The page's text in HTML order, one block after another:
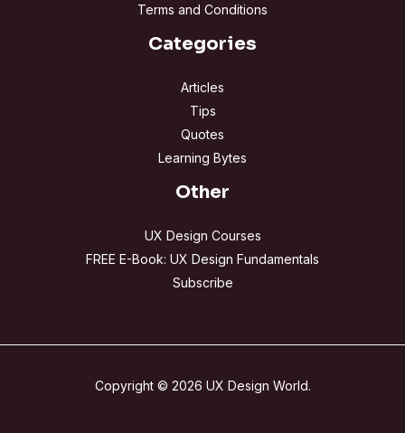
Terms and Conditions
Categories
Articles
Tips
Quotes
Learning Bytes
Other
UX Design Courses
FREE E-Book: UX Design Fundamentals
Subscribe
Copyright © 2026 UX Design World.